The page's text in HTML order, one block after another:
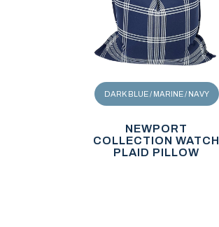
DARK BLUE / MARINE / NAVY
NEWPORT
COLLECTION WATCH
PLAID PILLOW